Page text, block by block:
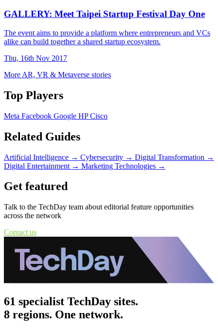
GALLERY: Meet Taipei Startup Festival Day One
The event aims to provide a platform where entrepreneurs and VCs
alike can build together a shared startup ecosystem.
Thu, 16th Nov 2017
More AR, VR & Metaverse stories
Top Players
Meta Facebook Google HPCisco
Related Guides
Artificial Intelligence → Cybersecurity → Digital Transformation →
Digital Entertainment → Marketing Technologies →
Get featured
Talk to the TechDay team about editorial feature opportunities
across the network
Contact us
61 specialist TechDay sites.
8 regions. One network.